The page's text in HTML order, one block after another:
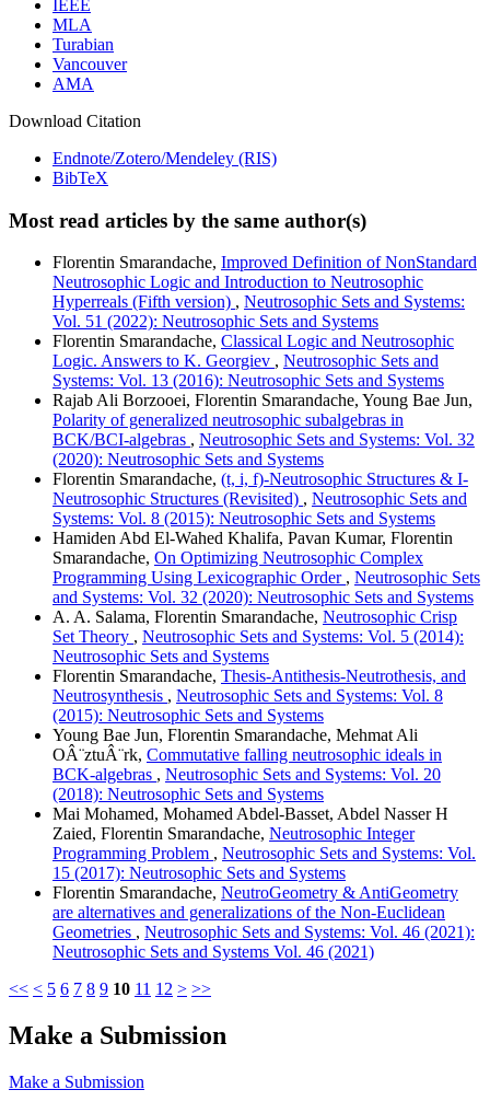
IEEE
MLA
Turabian
Vancouver
AMA
Download Citation
Endnote/Zotero/Mendeley (RIS)
BibTeX
Most read articles by the same author(s)
Florentin Smarandache, Improved Definition of NonStandard
Neutrosophic Logic and Introduction to Neutrosophic
Hyperreals (Fifth version) , Neutrosophic Sets and Systems:
Vol. 51 (2022): Neutrosophic Sets and Systems
Florentin Smarandache, Classical Logic and Neutrosophic
Logic. Answers to K. Georgiev , Neutrosophic Sets and
Systems: Vol. 13 (2016): Neutrosophic Sets and Systems
Rajab Ali Borzooei, Florentin Smarandache, Young Bae Jun,
Polarity of generalized neutrosophic subalgebras in
BCK/BCI-algebras , Neutrosophic Sets and Systems: Vol. 32
(2020): Neutrosophic Sets and Systems
Florentin Smarandache, (t, i, f)-Neutrosophic Structures & I-
Neutrosophic Structures (Revisited) , Neutrosophic Sets and
Systems: Vol. 8 (2015): Neutrosophic Sets and Systems
Hamiden Abd El-Wahed Khalifa, Pavan Kumar, Florentin
Smarandache, On Optimizing Neutrosophic Complex
Programming Using Lexicographic Order , Neutrosophic Sets
and Systems: Vol. 32 (2020): Neutrosophic Sets and Systems
A. A. Salama, Florentin Smarandache, Neutrosophic Crisp
Set Theory , Neutrosophic Sets and Systems: Vol. 5 (2014):
Neutrosophic Sets and Systems
Florentin Smarandache, Thesis-Antithesis-Neutrothesis, and
Neutrosynthesis , Neutrosophic Sets and Systems: Vol. 8
(2015): Neutrosophic Sets and Systems
Young Bae Jun, Florentin Smarandache, Mehmat Ali
OÂ¨ztuÂ¨rk, Commutative falling neutrosophic ideals in
BCK-algebras , Neutrosophic Sets and Systems: Vol. 20
(2018): Neutrosophic Sets and Systems
Mai Mohamed, Mohamed Abdel-Basset, Abdel Nasser H
Zaied, Florentin Smarandache, Neutrosophic Integer
Programming Problem , Neutrosophic Sets and Systems: Vol.
15 (2017): Neutrosophic Sets and Systems
Florentin Smarandache, NeutroGeometry & AntiGeometry
are alternatives and generalizations of the Non-Euclidean
Geometries , Neutrosophic Sets and Systems: Vol. 46 (2021):
Neutrosophic Sets and Systems Vol. 46 (2021)
<< < 5 6 7 8 9 10 11 12 > >>
Make a Submission
Make a Submission